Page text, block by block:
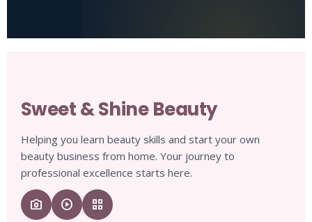
Sweet & Shine Beauty
Helping you learn beauty skills and start your own
beauty business from home. Your journey to
professional excellence starts here.
camera_enhance play_circle grid_view